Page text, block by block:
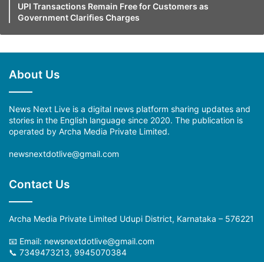
UPI Transactions Remain Free for Customers as
Government Clarifies Charges
About Us
News Next Live is a digital news platform sharing updates and
stories in the English language since 2020. The publication is
operated by Archa Media Private Limited.
newsnextdotlive@gmail.com
Contact Us
Archa Media Private Limited Udupi District, Karnataka – 576221
📧 Email: newsnextdotlive@gmail.com
📞 7349473213, 9945070384